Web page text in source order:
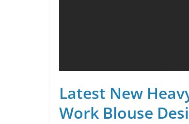
Latest New
Work Blouse